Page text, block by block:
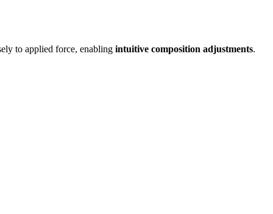
to applied force, enabling intuitive composition adjustments.